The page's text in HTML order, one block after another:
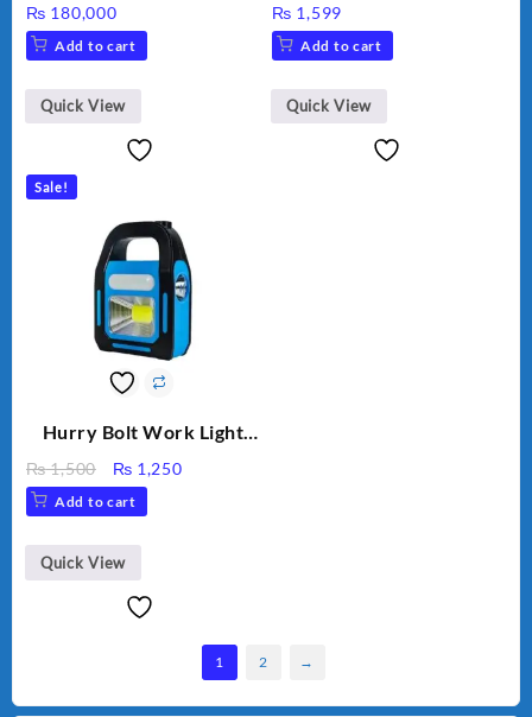
₨ 180,000
Add to cart
Quick View
₨ 1,599
Add to cart
Quick View
Sale!
Hurry Bolt Work Light
₨1,500
Original
price
was:
₨ 1,500.
₨ 1,250Current
Add to cart
Quick View
1 2 →